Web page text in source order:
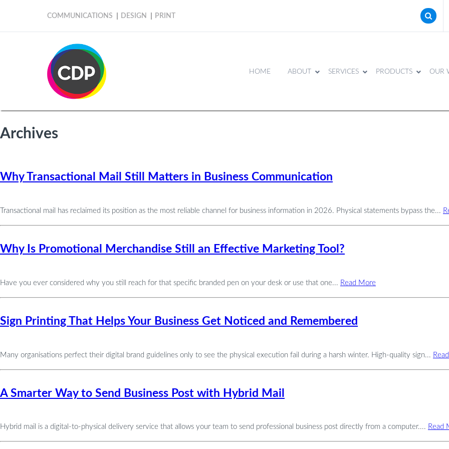
COMMUNICATIONS DESIGN PRINT
HOME ABOUT SERVICES PRODUCTS OUR
Archives
Why Transactional Mail Still Matters in Business Communication
Transactional mail has reclaimed its position as the most reliable channel for business information in 2026. Physical statements bypass the...
Why Is Promotional Merchandise Still an Effective Marketing Tool?
Have you ever considered why you still reach for that specific branded pen on your desk or use that one... Read More
Sign Printing That Helps Your Business Get Noticed and Remembered
Many organisations perfect their digital brand guidelines only to see the physical execution fail during a harsh winter. High-quality sign...
A Smarter Way to Send Business Post with Hybrid Mail
Hybrid mail is a digital-to-physical delivery service that allows your team to send professional business post directly from a computer.... Read